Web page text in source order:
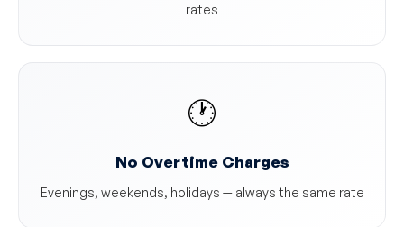
rates
🕐
No Overtime Charges
Evenings, weekends, holidays — always the same rate